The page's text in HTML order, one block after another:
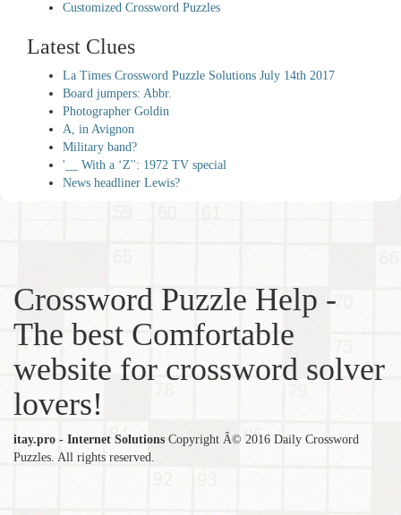
Customized Crossword Puzzles
Latest Clues
La Times Crossword Puzzle Solutions July 14th 2017
Board jumpers: Abbr.
Photographer Goldin
A, in Avignon
Military band?
'__ With a ‘Z'': 1972 TV special
News headliner Lewis?
Crossword Puzzle Help -
The best Comfortable
website for crossword solver
lovers!
itay.pro - Internet Solutions Copyright Â© 2016 Daily Crossword
Puzzles. All rights reserved.